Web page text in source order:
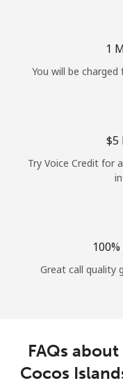
1
You will be
⁦$5⁩
Try Voice Credit for
Great call quality
FAQs
Cocos